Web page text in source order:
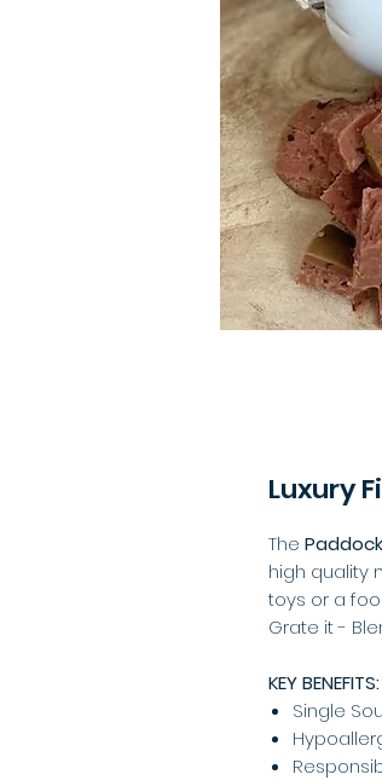
Luxury
The
high quality
toys or a
Grate it -
KEY BENEFITS:
Single